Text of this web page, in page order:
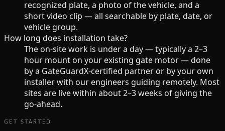
recognized plate, a photo of the vehicle, and a
short video clip — all searchable by plate, date, or
vehicle group.
How long does installation take?
The on-site work is under a day — typically a 2–3
hour mount on your existing gate motor — done
by a GateGuardX-certified partner or by your own
installer with our engineers guiding remotely. Most
sites are live within about 2–3 weeks of giving the
go-ahead.
GET STARTED